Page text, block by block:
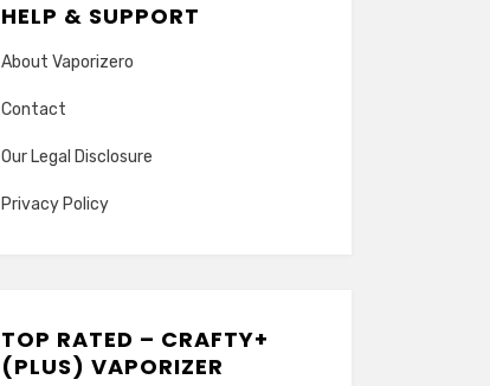
HELP & SUPPORT
About Vaporizero
Contact
Our Legal Disclosure
Privacy Policy
TOP RATED – CRAFTY+
(PLUS) VAPORIZER